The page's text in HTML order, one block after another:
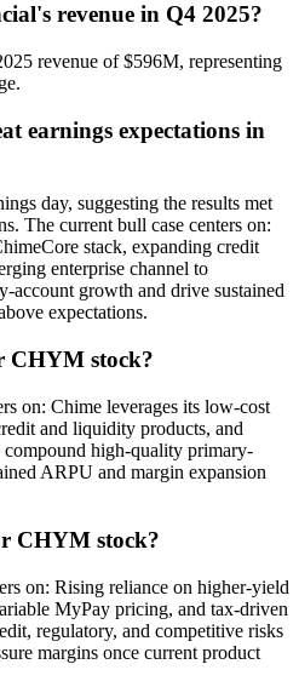
revenue in Q4 2025?
revenue of $596M, representing
earnings expectations in
day, suggesting the results met
The current bull case centers on:
stack, expanding credit
enterprise channel to
account growth and drive sustained
expectations.
CHYM stock?
on: Chime leverages its low-cost
and liquidity products, and
compound high-quality primary-
ARPU and margin expansion
CHYM stock?
on: Rising reliance on higher-yield
MyPay pricing, and tax-driven
regulatory, and competitive risks
margins once current product